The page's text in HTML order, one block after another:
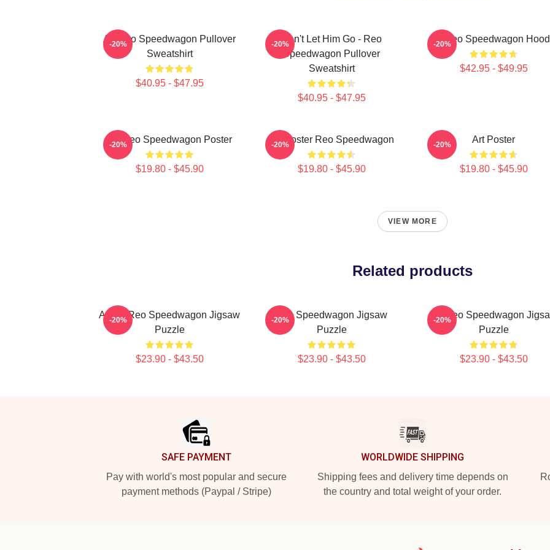
Art Reo Speedwagon Pullover
Sweatshirt
$40.95 - $47.95
-20%
Don't Let Him Go - Reo
Speedwagon Pullover
Sweatshirt
$40.95 - $47.95
-20% Art Reo Speedwagon
$42.95 - $49.95
-20%
Art Reo Speedwagon Poster
$19.80 - $45.90
-20% Art Poster Reo Speedwagon
$19.80 - $45.90
-20% Art Poster
$19.80 - $45.90
-20%
VIEW MORE
Related products
Art By Reo Speedwagon Jigsaw
Puzzle
$23.90 - $43.50
-20%
Art - Speedwagon Jigsaw
Puzzle
$23.90 - $43.50
-20%
Art Reo Speedwagon
Puzzle
$23.90 - $43.50
-20%
SAFE PAYMENT
Pay with world's most popular and secure
payment methods (Paypal / Stripe)
WORLDWIDE SHIPPING
Shipping fees and delivery time depends on
the country and total weight of your order.